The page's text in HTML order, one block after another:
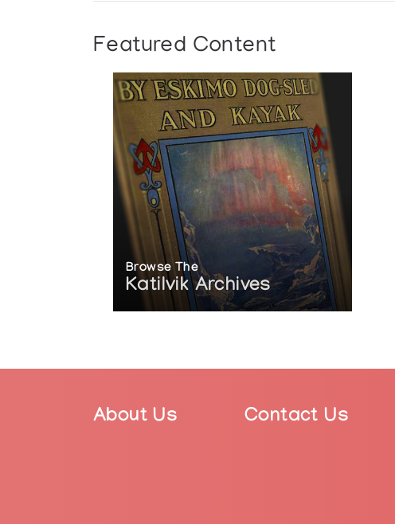
Featured Content
Browse The
Katilvik Archives
About Us Contact Us